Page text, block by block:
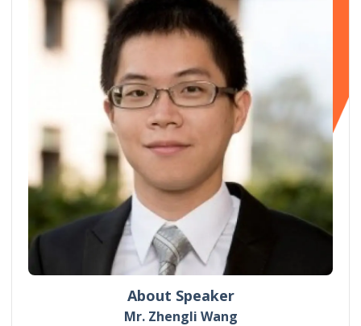
About Speaker
Mr. Zhengli Wang